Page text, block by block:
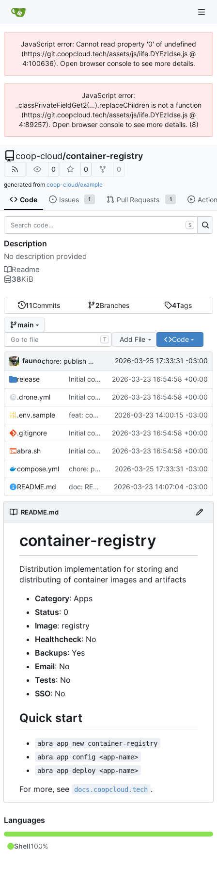
JavaScript error: Cannot read property '0' of undefined
(https://git.coopcloud.tech/assets/js/iife.DYEzIdse.js @
4:100636). Open browser console to see more details.
JavaScript error:
_classPrivateFieldGet2(...).replaceChildren is not a function
(https://git.coopcloud.tech/assets/js/iife.DYEzIdse.js @
4:89257). Open browser console to see more details. (8)
coop-cloud/container-registry
0 0 0
generated from coop-cloud/example
Code Issues 1 Pull Requests 1
11Commits 2Branches 4Tags
main
T Add File Code
fauno chore: publish 0.2.2+3.0.0 release 2026-03-25 17:33:31 -03:00
release Initial commit 2026-03-23 16:54:58 +00:00
.drone.yml Initial commit 2026-03-23 16:54:58 +00:00
.env.sample feat: container registry 2026-03-23 14:00:15 -03:00
.gitignore Initial commit 2026-03-23 16:54:58 +00:00
abra.sh Initial commit 2026-03-23 16:54:58 +00:00
compose.yml chore: publish 0.2.2+3.0.0 release 2026-03-25 17:33:31 -03:00
README.md doc: README 2026-03-23 14:07:04 -03:00
README.md
container-registry
Distribution implementation for storing and
distributing of container images and artifacts
Category: Apps
Status: 0
Image: registry
Healthcheck: No
Backups: Yes
Email: No
Tests: No
SSO: No
Quick start
abra app new container-registry
abra app config <app-name>
abra app deploy <app-name>
For more, see docs.coopcloud.tech .
S
Description
No description provided
Readme
38KiB
Languages
Shell100%